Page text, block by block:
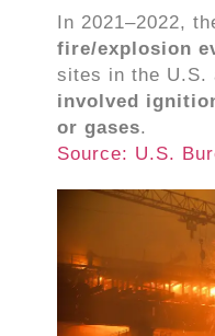
In 2021–2022,
fire/explosion
sites in the U.S.
involved
or gases.
Source: U.S.